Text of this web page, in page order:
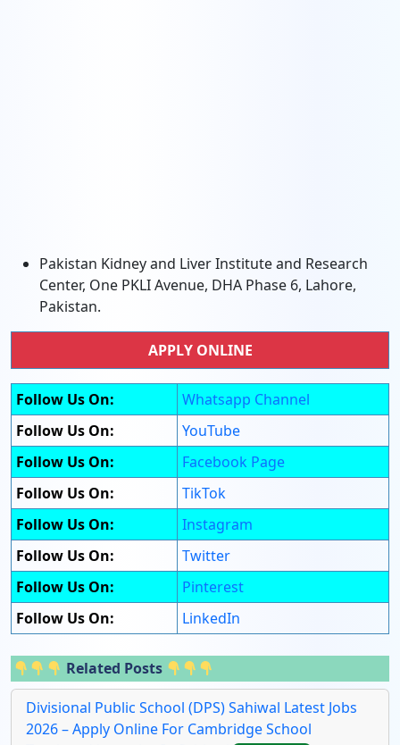
Pakistan Kidney and Liver Institute and Research
Center, One PKLI Avenue, DHA Phase 6, Lahore,
Pakistan.
APPLY ONLINE
Follow Us On:
Whatsapp Channel
Follow Us On:
YouTube
Follow Us On:
Facebook Page
Follow Us On:
TikTok
Follow Us On:
Instagram
Follow Us On:
Twitter
Follow Us On:
Pinterest
Follow Us On:
LinkedIn
Related Posts
Divisional Public School (DPS) Sahiwal Latest Jobs
2026 – Apply Online For Cambridge School